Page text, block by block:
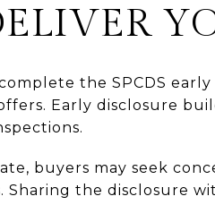
the SPCDS
Early disclosure
buyers may seek
the disclosure